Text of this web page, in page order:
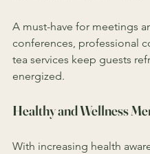
A must-have for meetings
conferences, professional
tea services keep guests
energized.
Healthy and Wellness
With increasing health